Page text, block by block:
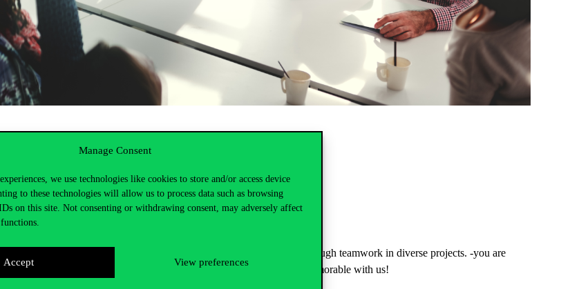
Manage Consent
we use technologies like cookies to store and/or access device
to these technologies will allow us to process data such as browsing
on this site. Not consenting or withdrawing consent, may adversely affect
Accept View preferences
in multiple languages. Excellent references.
chance to enhance your university studies with learning-by-doing through teamwork in diverse projects. -you are
dedicated community. Make your uni years both valuable & memorable with us!